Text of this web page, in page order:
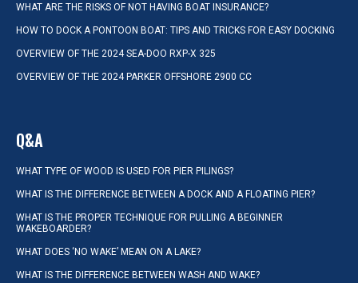
WHAT ARE THE RISKS OF NOT HAVING BOAT INSURANCE?
HOW TO DOCK A PONTOON BOAT: TIPS AND TRICKS FOR EASY DOCKING
OVERVIEW OF THE 2024 SEA-DOO RXP-X 325
OVERVIEW OF THE 2024 PARKER OFFSHORE 2900 CC
Q&A
WHAT TYPE OF WOOD IS USED FOR PIER PILINGS?
WHAT IS THE DIFFERENCE BETWEEN A DOCK AND A FLOATING PIER?
WHAT IS THE PROPER TECHNIQUE FOR PULLING A BEGINNER
WAKEBOARDER?
WHAT DOES ‘NO WAKE’ MEAN ON A LAKE?
WHAT IS THE DIFFERENCE BETWEEN WASH AND WAKE?